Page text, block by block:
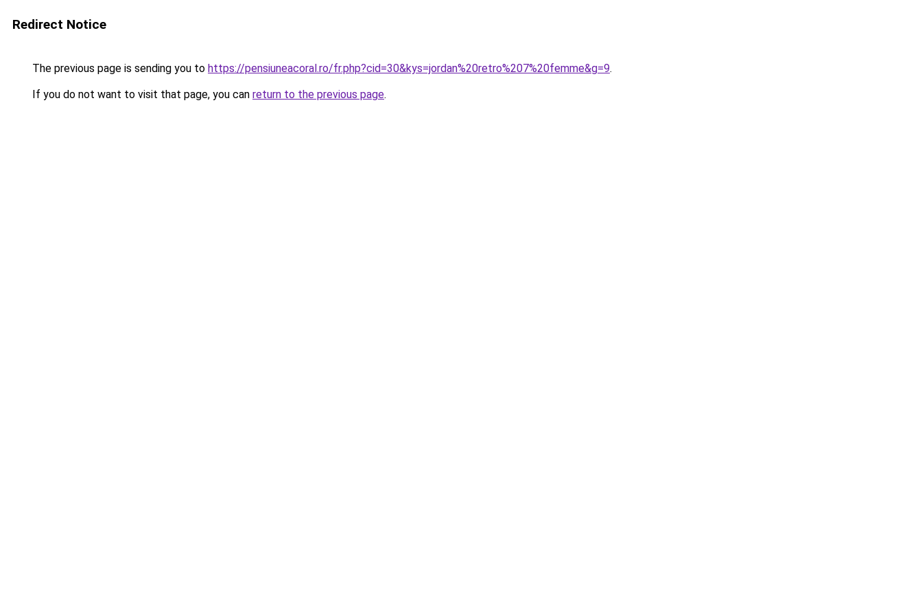
Redirect Notice
The previous page is sending you to https://pensiuneacoral.ro/fr.php?cid=30&kys=jordan%20retro%207%20femme&g=9.
If you do not want to visit that page, you can return to the previous page.